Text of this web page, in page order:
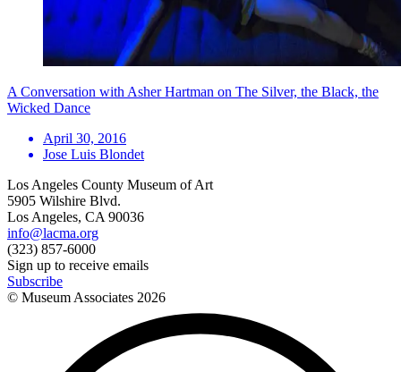
A Conversation with Asher Hartman on The Silver, the Black, the
Wicked Dance
April 30, 2016
Jose Luis Blondet
Los Angeles County Museum of Art
5905 Wilshire Blvd.
Los Angeles, CA 90036
info@lacma.org
(323) 857-6000
Sign up to receive emails
Subscribe
© Museum Associates 2026